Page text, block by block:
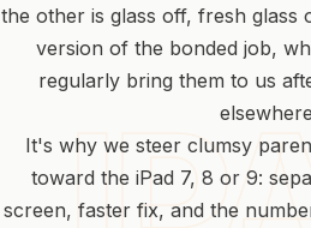
the other is glass off, fresh glass
version of the bonded job,
regularly bring them to us
It's why we steer clumsy
toward the iPad 7, 8 or 9:
screen, faster fix, and the